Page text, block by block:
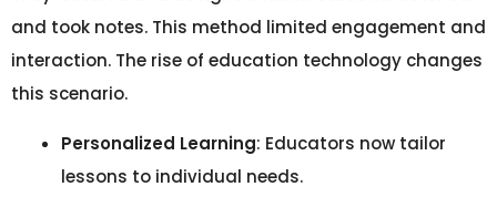
and took notes. This method limited engagement and
interaction. The rise of education technology changes
this scenario.
Personalized Learning: Educators now tailor
lessons to individual needs.